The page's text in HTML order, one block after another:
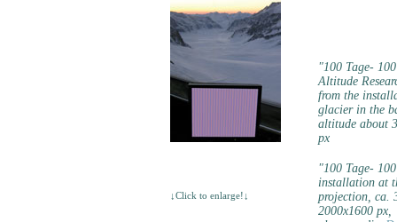
"100 Tage-
Altitude
from the
glacier in the
altitude about
px
↓Click to enlarge!↓
"100 Tage-
installation at
projection, ca.
2000x1600 px,